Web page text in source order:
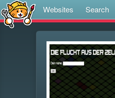
Websites Search